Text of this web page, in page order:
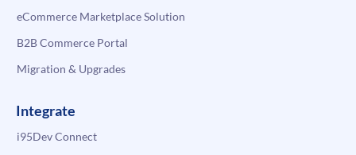
eCommerce Marketplace Solution
B2B Commerce Portal
Migration & Upgrades
Integrate
i95Dev Connect